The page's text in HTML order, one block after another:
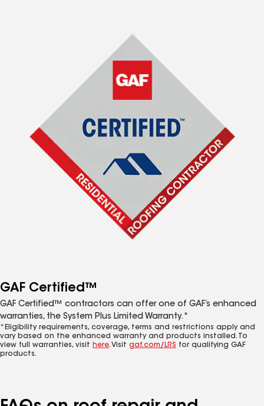
GAF Certified™
GAF Certified™ contractors can offer one of GAF’s enhanced
warranties, the System Plus Limited Warranty.*
*Eligibility requirements, coverage, terms and restrictions apply and
vary based on the enhanced warranty and products installed. To
view full warranties, visit here. Visit gaf.com/LRS for qualifying GAF
products.